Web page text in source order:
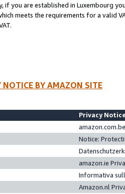
if you are established in Luxembourg
meets the requirements for a valid
NOTICE BY AMAZON SITE
Privacy
Notice:
amazon.ie
Informativa
Amazon.nl